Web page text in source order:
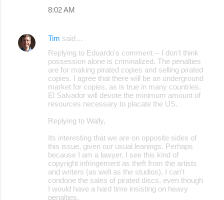
8:02 AM
Tim said…
Replying to Eduardo's comment -- I don't think
possession alone is criminalized. The penalties
are for making pirated copies and selling pirated
copies. I agree that there will be an underground
market for copies, as is true in many countries.
El Salvador will devote the minimum amount of
resources necessary to placate the US.
Replying to Wally,
Its interesting that we are on opposite sides of
this issue, given our usual leanings. Perhaps
because I am a lawyer, I see this kind of
copyright infringement as theft from the artists
and writers (as well as the studios). I can't
condone the sales of pirated discs, even though
I would have a hard time insisting on heavy
penalties.